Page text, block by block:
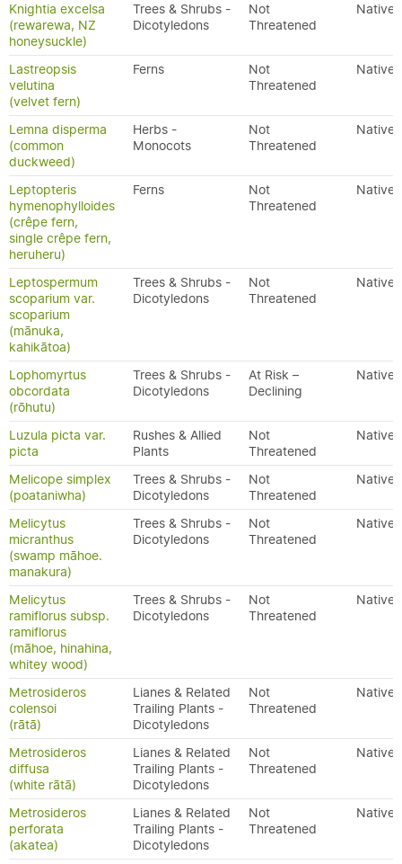
Knightia excelsa
(rewarewa, NZ
honeysuckle)
Trees & Shrubs -
Dicotyledons
Not
Threatened
Native
Lastreopsis
velutina
(velvet fern)
Ferns
Not
Threatened
Native
Lemna disperma
(common
duckweed)
Herbs -
Monocots
Not
Threatened
Native
Leptopteris
hymenophylloides
(crêpe fern,
single crêpe fern,
heruheru)
Ferns
Not
Threatened
Native
Leptospermum
scoparium var.
scoparium
(mānuka,
kahikātoa)
Trees & Shrubs -
Dicotyledons
Not
Threatened
Native
Lophomyrtus
obcordata
(rōhutu)
Trees & Shrubs -
Dicotyledons
At Risk –
Declining
Native
Luzula picta var.
picta
Rushes & Allied
Plants
Not
Threatened
Native
Melicope simplex
(poataniwha)
Trees & Shrubs -
Dicotyledons
Not
Threatened
Native
Melicytus
micranthus
(swamp māhoe.
manakura)
Trees & Shrubs -
Dicotyledons
Not
Threatened
Native
Melicytus
ramiflorus subsp.
ramiflorus
(māhoe, hinahina,
whitey wood)
Trees & Shrubs -
Dicotyledons
Not
Threatened
Native
Metrosideros
colensoi
(rātā)
Lianes & Related
Trailing Plants -
Dicotyledons
Not
Threatened
Native
Metrosideros
diffusa
(white rātā)
Lianes & Related
Trailing Plants -
Dicotyledons
Not
Threatened
Native
Metrosideros
perforata
(akatea)
Lianes & Related
Trailing Plants -
Dicotyledons
Not
Threatened
Native